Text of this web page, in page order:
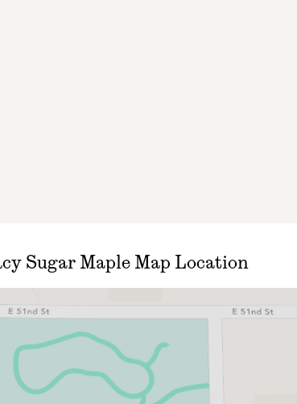
Sugar Maple Map Location